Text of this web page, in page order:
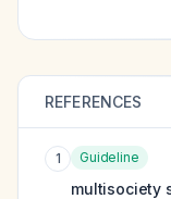
REFERENCES
1 Guideline
multisociety